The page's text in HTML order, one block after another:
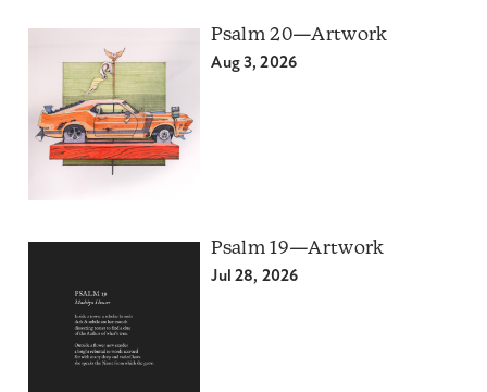
Psalm 20—Artwork
Aug 3, 2026
Psalm 19—Artwork
Jul 28, 2026